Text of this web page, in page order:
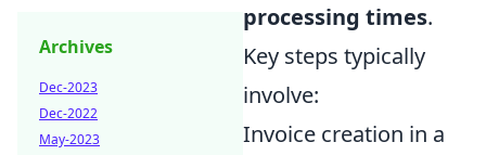
processing times.
Key steps typically
involve:
Invoice creation in a
Archives
Dec-2023
Dec-2022
May-2023